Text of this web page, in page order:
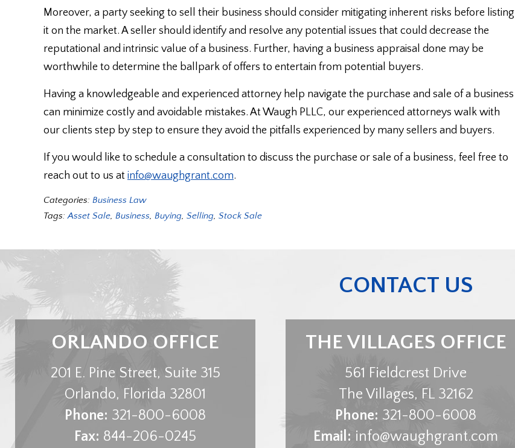
Moreover, a party seeking to sell their business should consider mitigating inherent risks before listing
it on the market. A seller should identify and resolve any potential issues that could decrease the
reputational and intrinsic value of a business. Further, having a business appraisal done may be
worthwhile to determine the ballpark of offers to entertain from potential buyers.
Having a knowledgeable and experienced attorney help navigate the purchase and sale of a business
can minimize costly and avoidable mistakes. At Waugh PLLC, our experienced attorneys walk with
our clients step by step to ensure they avoid the pitfalls experienced by many sellers and buyers.
If you would like to schedule a consultation to discuss the purchase or sale of a business, feel free to
reach out to us at info@waughgrant.com.
Categories: Business Law
Tags:Asset Sale, Business, Buying, Selling, Stock Sale
CONTACT US
ORLANDO OFFICE
201 E. Pine Street, Suite 315
Orlando, Florida 32801
Phone: 321-800-6008
Fax: 844-206-0245
THE VILLAGES OFFICE
561 Fieldcrest Drive
The Villages, FL 32162
Phone: 321-800-6008
Email: info@waughgrant.com